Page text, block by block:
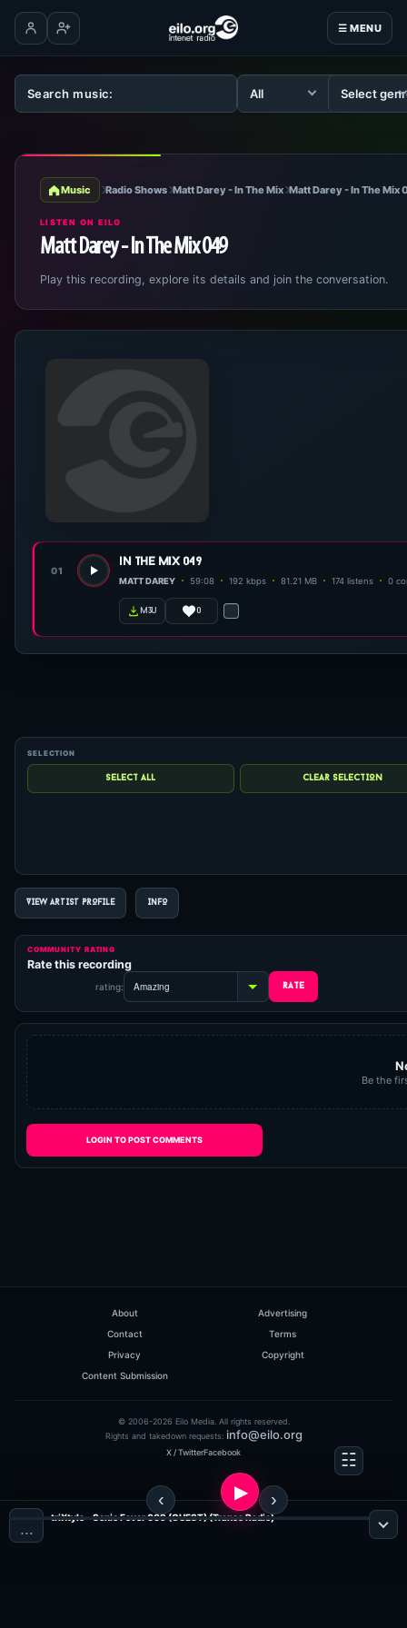
☰ MENU
Log inCreate account
Music Radio Shows Matt Darey - In The Mix Matt Darey - In The Mix
LISTEN ON EILO
Matt Darey - In The Mix 049
Play this recording, explore its details and join the conversation.
01
in the mix 049
MATT DAREY 59:08 192 kbps 81.21 MB 174 listens 0
m3u 0
VIEW ARTIST PROFILE INFO
COMMUNITY RATING
Rate this recording
rating:
Be the
LOGIN TO POST COMMENTS
About
Advertising
Contact
Terms
Privacy
Copyright
Content Submission
© 2006-2026 Eilo Media. All rights reserved.
Rights and takedown requests: info@eilo.org
X / TwitterFacebook
…
triXtyle - Sonic Fever 009 (GUEST) (Trance Radio)